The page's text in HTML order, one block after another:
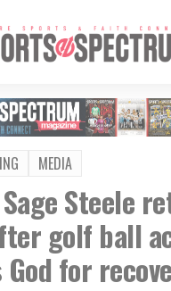
MEDIA
Sage Steele
golf ball
for